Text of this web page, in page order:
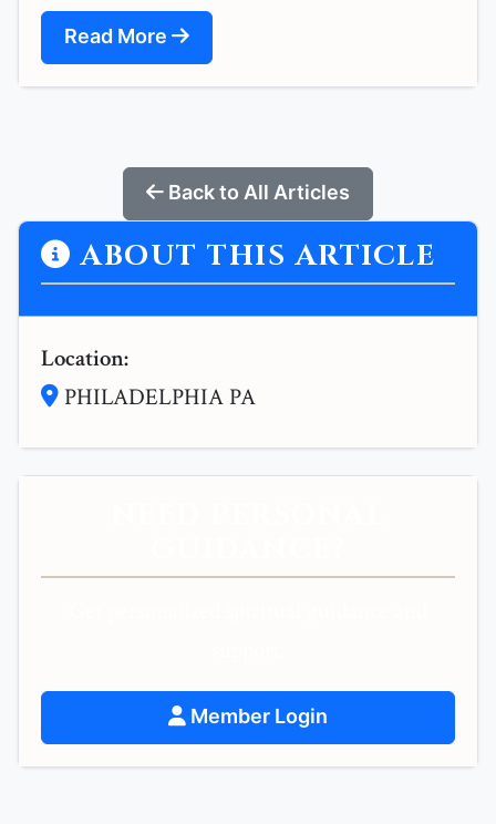
Read More
Back to All Articles
ABOUT THIS ARTICLE
Location:
PHILADELPHIA PA
Member Login